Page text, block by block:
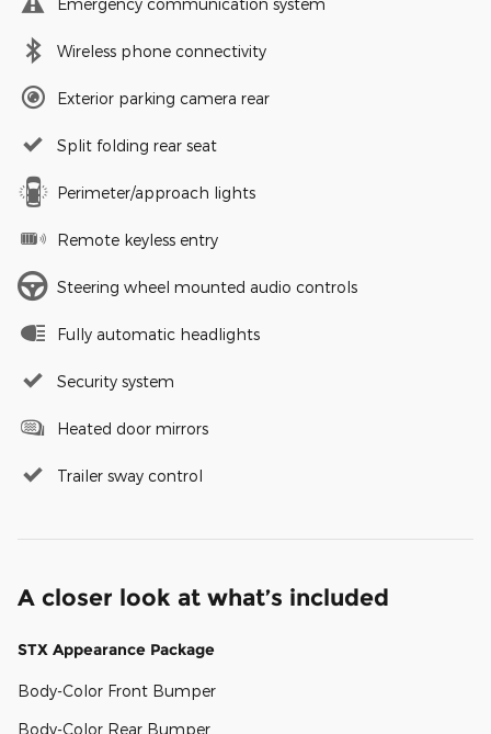
Emergency communication system
Wireless phone connectivity
Exterior parking camera rear
Split folding rear seat
Perimeter/approach lights
Remote keyless entry
Steering wheel mounted audio controls
Fully automatic headlights
Security system
Heated door mirrors
Trailer sway control
A closer look at what’s included
STX Appearance Package
Body-Color Front Bumper
Body-Color Rear Bumper